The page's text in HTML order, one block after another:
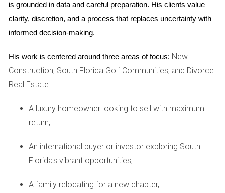
Step 1: Determine Eligibility
Before applying for a VA loan, it’s essential to determine
consecutive days of active service during wartime or 181
days during peacetime qualify. Additionally, some reservists
and National Guard members may also be eligible after six
Step 2: Obtain Your Certificate of Eligibility (COE)
Your COE is a vital document that proves your eligibility for
a VA loan. You can apply for your COE online through the
26-1880. Having your COE ready will streamline your loan
is grounded in data and careful preparation. His clients value
clarity, discretion, and a process that replaces uncertainty with
informed decision-making.
His work is centered around three areas of focus: New
Construction, South Florida Golf Communities, and Divorce
Real Estate
A luxury homeowner looking to sell with maximum
return,
An international buyer or investor exploring South
Florida's vibrant opportunities,
A family relocating for a new chapter,